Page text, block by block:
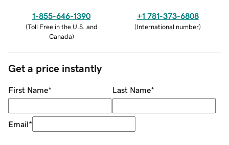
1-855-646-1390
(Toll Free in the U.S. and
Canada)
+1 781-373-6808
(International number)
Get a price instantly
First Name* Last Name*
Email*